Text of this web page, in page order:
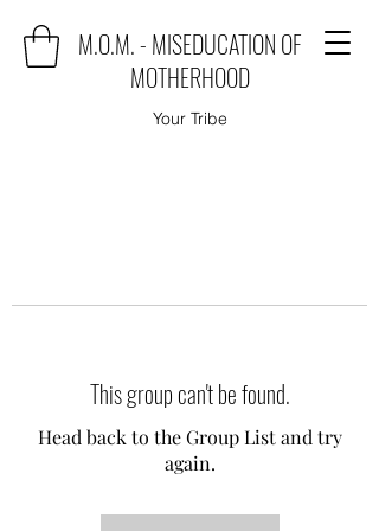
M.O.M. - MISEDUCATION OF
MOTHERHOOD
Your Tribe
This group can't be found.
Head back to the Group List and try
again.